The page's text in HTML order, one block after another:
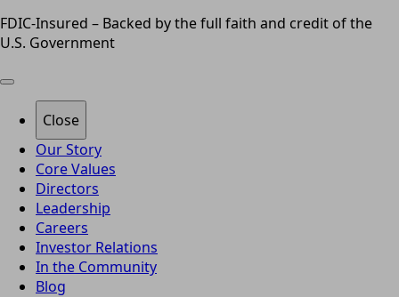
FDIC-Insured – Backed by the full faith and credit of the
U.S. Government
Close
Our Story
Core Values
Directors
Leadership
Careers
Investor Relations
In the Community
Blog